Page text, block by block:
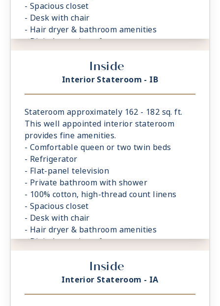
- Spacious closet
- Desk with chair
- Hair dryer & bathroom amenities
- Digital security safe
Inside
Interior Stateroom - IB
Stateroom approximately 162 - 182 sq. ft.
This well appointed interior stateroom
provides fine amenities.
- Comfortable queen or two twin beds
- Refrigerator
- Flat-panel television
- Private bathroom with shower
- 100% cotton, high-thread count linens
- Spacious closet
- Desk with chair
- Hair dryer & bathroom amenities
- Digital security safe
Inside
Interior Stateroom - IA